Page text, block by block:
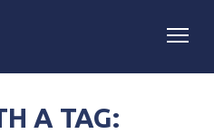
A TAG: